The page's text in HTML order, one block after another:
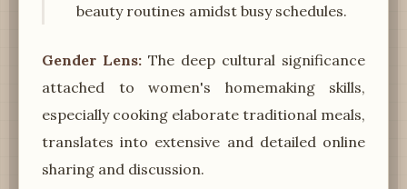
beauty routines amidst busy schedules.
Gender Lens: The deep cultural significance
attached to women's homemaking skills,
especially cooking elaborate traditional meals,
translates into extensive and detailed online
sharing and discussion.